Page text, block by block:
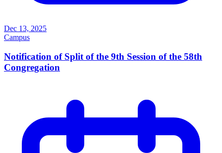
Dec 13, 2025
Campus
Notification of Split of the 9th Session of the 58th
Congregation